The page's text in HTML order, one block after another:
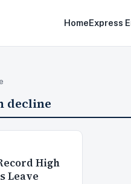
HomeExpress
decline
High
Leave